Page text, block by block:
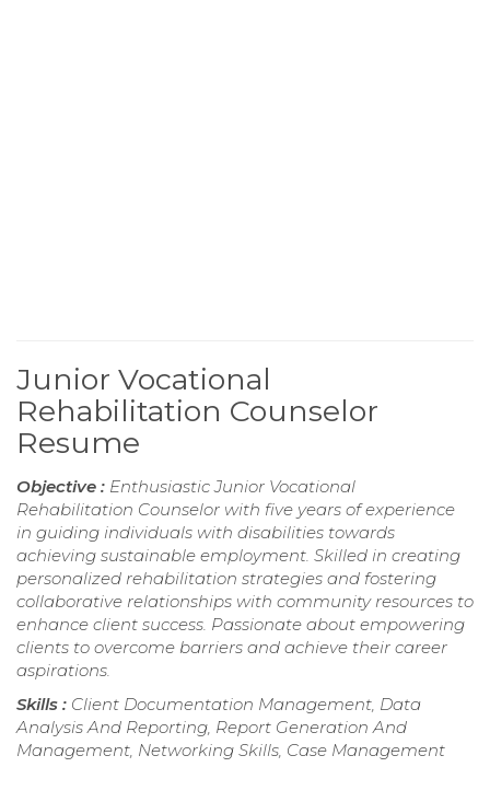
Junior Vocational
Rehabilitation Counselor
Resume
Objective : Enthusiastic Junior Vocational
Rehabilitation Counselor with five years of experience
in guiding individuals with disabilities towards
achieving sustainable employment. Skilled in creating
personalized rehabilitation strategies and fostering
collaborative relationships with community resources to
enhance client success. Passionate about empowering
clients to overcome barriers and achieve their career
aspirations.
Skills : Client Documentation Management, Data
Analysis And Reporting, Report Generation And
Management, Networking Skills, Case Management